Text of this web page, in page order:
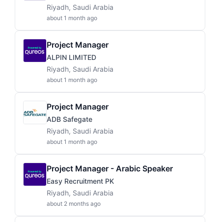
Riyadh, Saudi Arabia
about 1 month ago
Project Manager
ALPIN LIMITED
Riyadh, Saudi Arabia
about 1 month ago
Project Manager
ADB Safegate
Riyadh, Saudi Arabia
about 1 month ago
Project Manager - Arabic Speaker
Easy Recruitment PK
Riyadh, Saudi Arabia
about 2 months ago